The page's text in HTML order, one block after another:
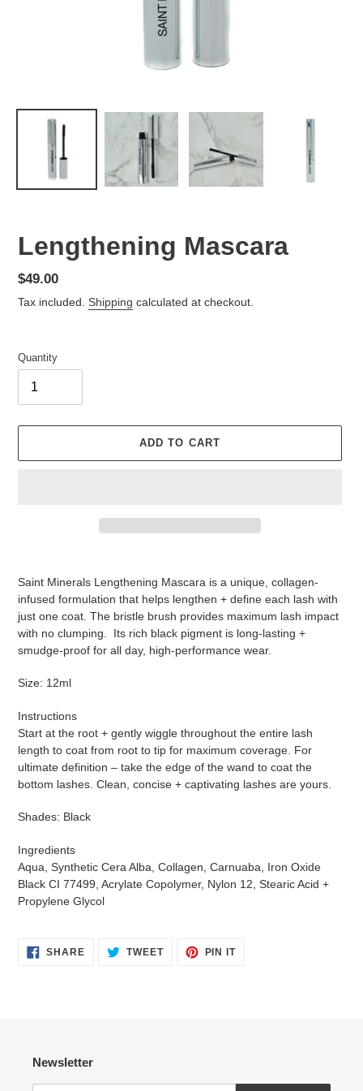
Lengthening Mascara
Regular
price
$49.00
Tax included. Shipping calculated at checkout.
Quantity
ADD TO CART
cart
Saint Minerals Lengthening Mascara is a unique, collagen-
infused formulation that helps lengthen + define each lash with
just one coat. The bristle brush provides maximum lash impact
with no clumping. Its rich black pigment is long-lasting +
smudge-proof for all day, high-performance wear.
Size: 12ml
Instructions
Start at the root + gently wiggle throughout the entire lash
length to coat from root to tip for maximum coverage. For
ultimate definition – take the edge of the wand to coat the
bottom lashes. Clean, concise + captivating lashes are yours.
Shades: Black
Ingredients
Aqua, Synthetic Cera Alba, Collagen, Carnuaba, Iron Oxide
Black CI 77499, Acrylate Copolymer, Nylon 12, Stearic Acid +
Propylene Glycol
SHARESHARE
ON
TWEETTWEET PIN ITPIN
Newsletter